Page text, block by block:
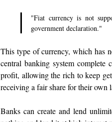
"Fiat currency is not
government declaration."
This type of currency, which has
central banking system complete
profit, allowing the rich to keep
receiving a fair share for their own
Banks can create and lend